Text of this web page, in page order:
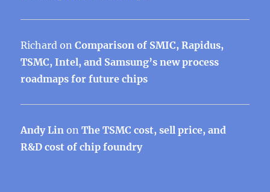
Richard onComparison of SMIC, Rapidus,
TSMC, Intel, and Samsung’s new process
roadmaps for future chips
Andy Lin onThe TSMC cost, sell price, and
R&D cost of chip foundry